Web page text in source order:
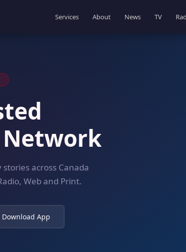
Services About News TV
across Canada
Web and Print.
Download App